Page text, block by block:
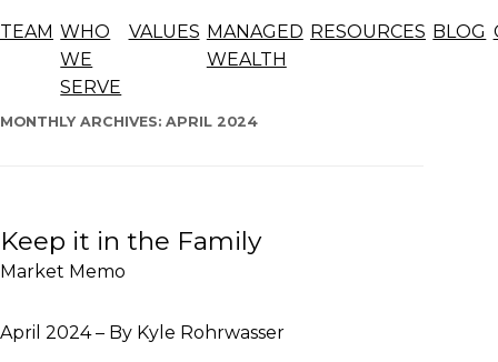
TEAM WHO
WE
SERVE
VALUES MANAGED
WEALTH
RESOURCES BLOG
The articles below offer general information, opinions,
and forecasts and should not be considered advice.
to
MONTHLY ARCHIVES: APRIL 2024
Keep it in the Family
Market Memo
April 2024 – By Kyle Rohrwasser